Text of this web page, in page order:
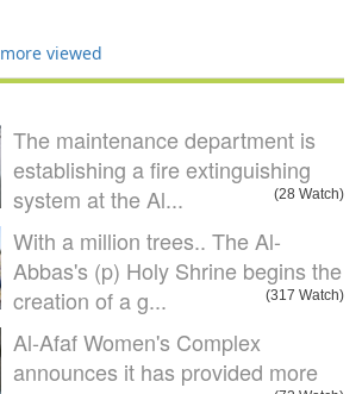
more viewed
The maintenance department is
establishing a fire extinguishing
system at the Al...
(28 Watch)
With a million trees.. The Al-
Abbas's (p) Holy Shrine begins the
creation of a g...
(317 Watch)
Al-Afaf Women's Complex
announces it has provided more